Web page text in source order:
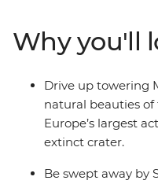
Take a step back in time
Valley of the Temples
history in Palermo. Eat
learn about the region
there's a reason
Why you'll
Drive up towering
natural beauties
Europe’s largest
extinct crater.
Be swept away by